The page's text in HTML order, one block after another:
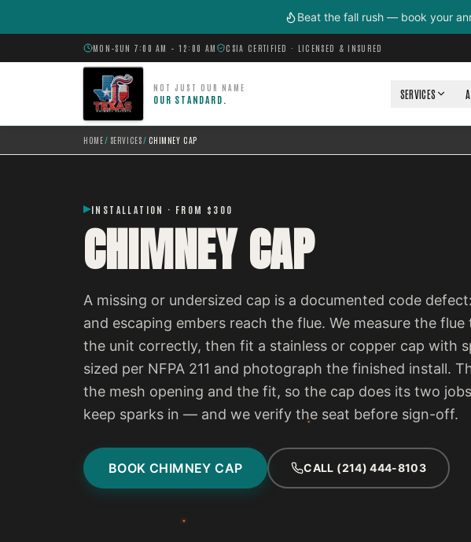
Beat the fall rush — book your
MON–SUN 7:00 AM – 12:00 AM CSIA CERTIFIED · LICENSED & INSURED
NOT JUST OUR NAME
OUR STANDARD. SERVICES
HOME/ SERVICES/ CHIMNEY CAP
INSTALLATION · FROM $300
CHIMNEY CAP
A missing or undersized cap is a documented code
and escaping embers reach the flue. We measure the
the unit correctly, then fit a stainless or copper cap with
sized per NFPA 211 and photograph the finished install.
the mesh opening and the fit, so the cap does its two
keep sparks in — and we verify the seat before sign-off.
BOOK CHIMNEY CAP CALL (214) 444-8103